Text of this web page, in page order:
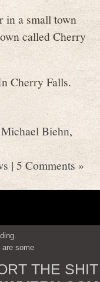
in a small town
called Cherry
Cherry Falls.
Michael Biehn,
| 5 Comments »
are some
THE SHIT